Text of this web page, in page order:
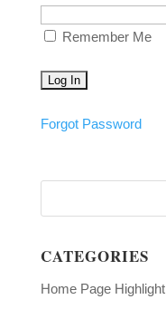
Remember Me
Forgot Password
CATEGORIES
Home Page Highlight